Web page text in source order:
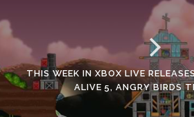
THIS WEEK IN XBOX LIVE
ALIVE 5, ANGRY BIRDS